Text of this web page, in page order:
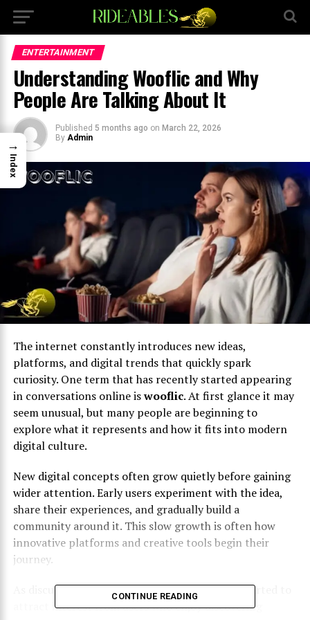
ENTERTAINMENT
Understanding Wooflic and Why
People Are Talking About It
Published 5 months ago on March 22, 2026
By Admin
The internet constantly introduces new ideas,
platforms, and digital trends that quickly spark
curiosity. One term that has recently started appearing
in conversations online iswooflic. At first glance it may
seem unusual, but many people are beginning to
explore what it represents and how it fits into modern
digital culture.
New digital concepts often grow quietly before gaining
wider attention. Early users experiment with the idea,
share their experiences, and gradually build a
community around it. This slow growth is often how
innovative platforms and creative tools begin their
journey.
As discussions continue to grow,wooflichas started to
attract interest from users who enjoy discovering
CONTINUE READING
→
Index